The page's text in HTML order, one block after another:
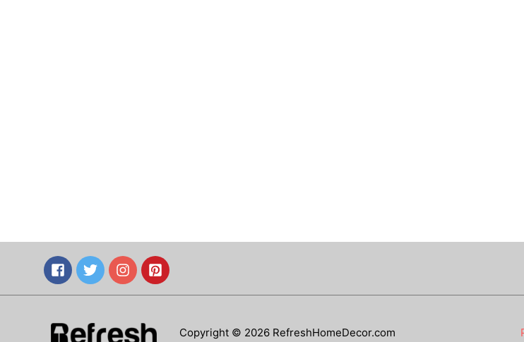
Copyright © 2026 RefreshHomeDecor.com